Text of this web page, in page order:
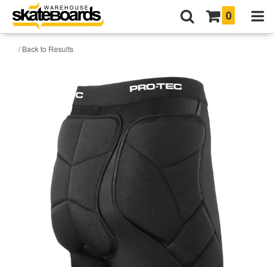
0
/ Back to Results